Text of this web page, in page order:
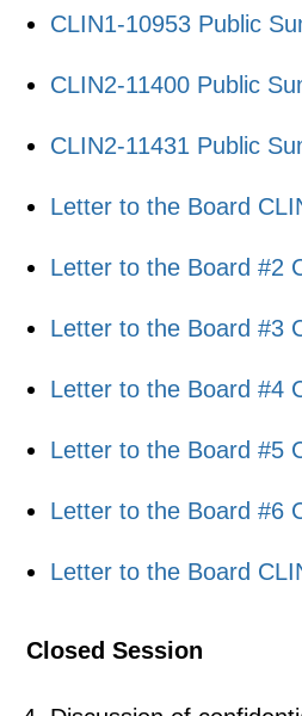
CLIN1-10953 Public
CLIN2-11400 Public
CLIN2-11431 Public
Letter to the Board
​Letter to the Board #2
​Letter to the Board #3
Letter to the Board #4
Letter to the Board #5
Letter to the Board #6
Letter to the Board
Closed Session